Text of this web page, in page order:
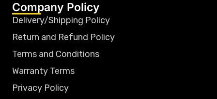
Company Policy
Delivery/Shipping Policy
Return and Refund Policy
Terms and Conditions
Warranty Terms
Privacy Policy